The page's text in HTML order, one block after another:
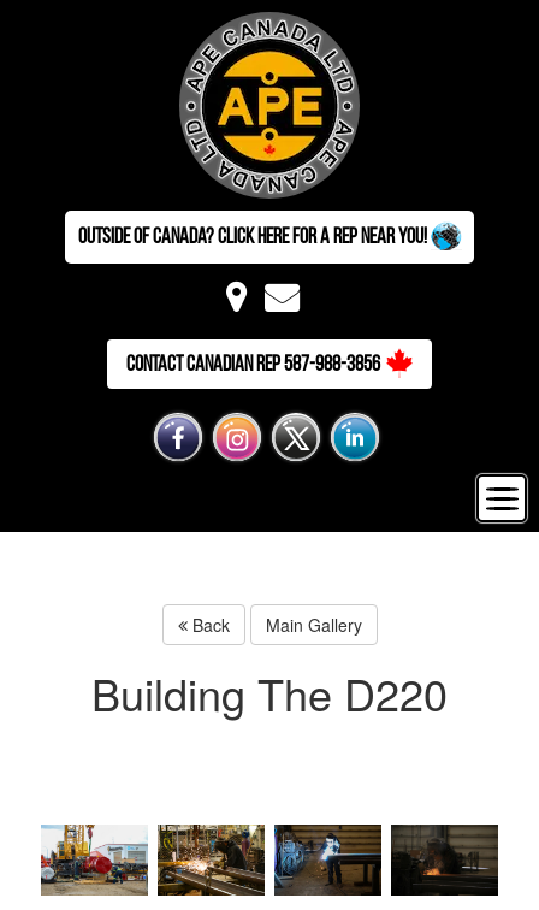
Outside of Canada? Click here for a Rep near you!
Contact Canadian Rep 587-988-3856
Back Main Gallery
Building The D220